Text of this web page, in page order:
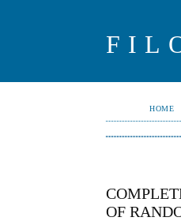
HOME
OF